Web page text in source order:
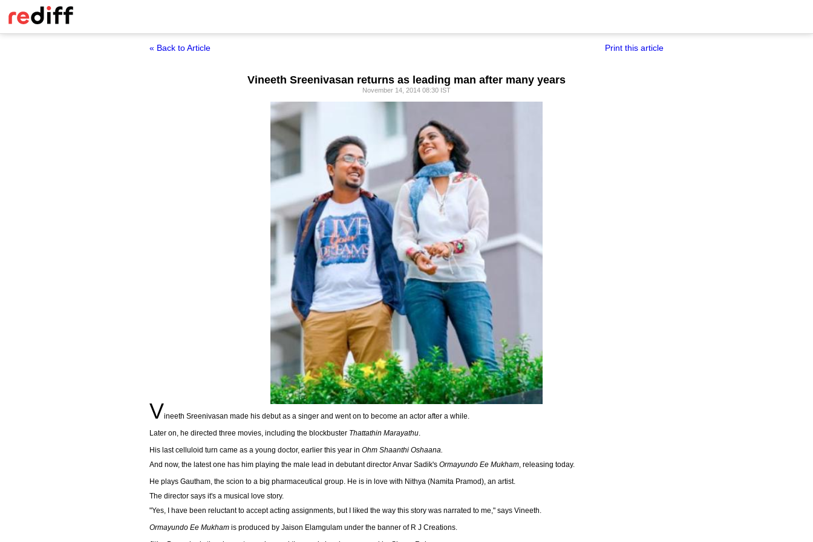
« Back to Article Print this article
Vineeth Sreenivasan returns as leading man after many years
November 14, 2014 08:30 IST
Vineeth Sreenivasan made his debut as a singer and went on to become an actor after a while.
Later on, he directed three movies, including the blockbuster Thattathin Marayathu.
His last celluloid turn came as a young doctor, earlier this year in Ohm Shaanthi Oshaana.
And now, the latest one has him playing the male lead in debutant director Anvar Sadik's Ormayundo Ee Mukham, releasing today.
He plays Gautham, the scion to a big pharmaceutical group. He is in love with Nithya (Namita Pramod), an artist.
The director says it's a musical love story.
"Yes, I have been reluctant to accept acting assignments, but I liked the way this story was narrated to me," says Vineeth.
Ormayundo Ee Mukham is produced by Jaison Elamgulam under the banner of R J Creations.